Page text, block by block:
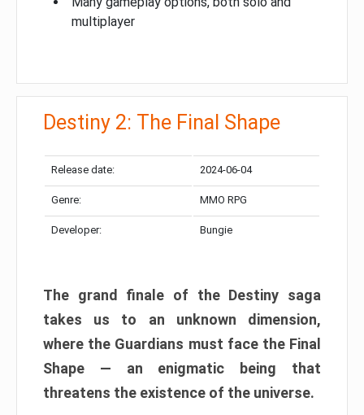
multiplayer
Destiny 2: The Final Shape
Release date: 2024-06-04
Genre: MMO RPG
Developer: Bungie
The grand finale of the Destiny saga
takes us to an unknown dimension,
where the Guardians must face the Final
Shape — an enigmatic being that
threatens the existence of the universe.